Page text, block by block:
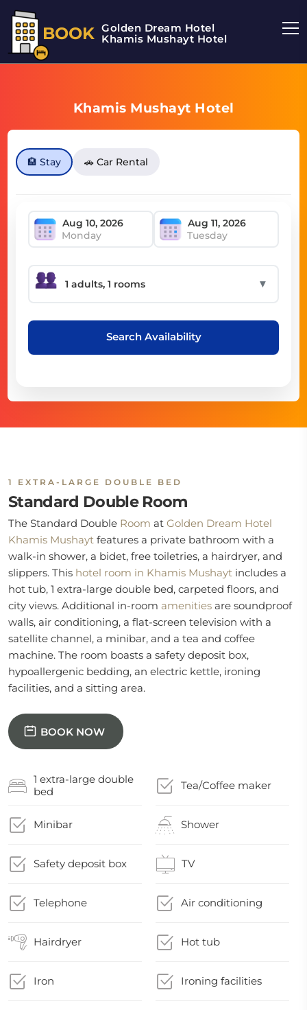
BOOK Golden Dream Hotel
Khamis Mushayt Hotel
Khamis Mushayt Hotel
🏨 Stay 🚗 Car Rental
Monday Tuesday
▼
Search Availability
1 EXTRA-LARGE DOUBLE BED
Standard Double Room
The Standard Double Room at Golden Dream Hotel
Khamis Mushayt features a private bathroom with a
walk-in shower, a bidet, free toiletries, a hairdryer, and
slippers. This hotel room in Khamis Mushayt includes a
hot tub, 1 extra-large double bed, carpeted floors, and
city views. Additional in-room amenities are soundproof
walls, air conditioning, a flat-screen television with a
satellite channel, a minibar, and a tea and coffee
machine. The room boasts a safety deposit box,
hypoallergenic bedding, an electric kettle, ironing
facilities, and a sitting area.
BOOK NOW
1 extra-large double
bed
Tea/Coffee maker
Minibar Shower
Safety deposit box TV
Telephone Air conditioning
Hairdryer Hot tub
Iron Ironing facilities